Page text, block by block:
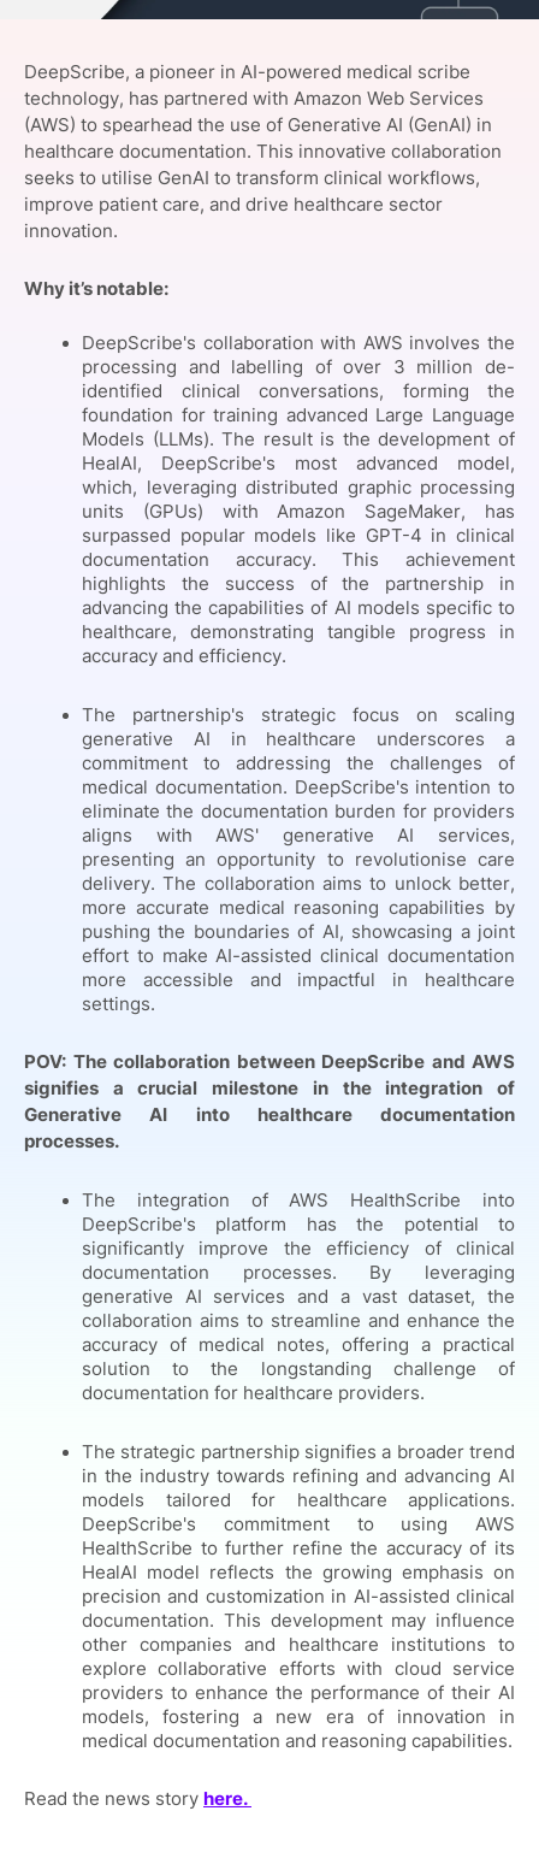
SPONSORSHIP
FOUNDATION
DeepScribe, a pioneer in AI-powered medical scribe
technology, has partnered with Amazon Web Services
(AWS) to spearhead the use of Generative AI (GenAI) in
healthcare documentation. This innovative collaboration
seeks to utilise GenAI to transform clinical workflows,
improve patient care, and drive healthcare sector
innovation.
Why it’s notable:
DeepScribe's collaboration with AWS involves the
processing and labelling of over 3 million de-
identified clinical conversations, forming the
foundation for training advanced Large Language
Models (LLMs). The result is the development of
HealAI, DeepScribe's most advanced model,
which, leveraging distributed graphic processing
units (GPUs) with Amazon SageMaker, has
surpassed popular models like GPT-4 in clinical
documentation accuracy. This achievement
highlights the success of the partnership in
advancing the capabilities of AI models specific to
healthcare, demonstrating tangible progress in
accuracy and efficiency.
The partnership's strategic focus on scaling
generative AI in healthcare underscores a
commitment to addressing the challenges of
medical documentation. DeepScribe's intention to
eliminate the documentation burden for providers
aligns with AWS' generative AI services,
presenting an opportunity to revolutionise care
delivery. The collaboration aims to unlock better,
more accurate medical reasoning capabilities by
pushing the boundaries of AI, showcasing a joint
effort to make AI-assisted clinical documentation
more accessible and impactful in healthcare
settings.
POV: The collaboration between DeepScribe and AWS
signifies a crucial milestone in the integration of
Generative AI into healthcare documentation
processes.
The integration of AWS HealthScribe into
DeepScribe's platform has the potential to
significantly improve the efficiency of clinical
documentation processes. By leveraging
generative AI services and a vast dataset, the
collaboration aims to streamline and enhance the
accuracy of medical notes, offering a practical
solution to the longstanding challenge of
documentation for healthcare providers.
The strategic partnership signifies a broader trend
in the industry towards refining and advancing AI
models tailored for healthcare applications.
DeepScribe's commitment to using AWS
HealthScribe to further refine the accuracy of its
HealAI model reflects the growing emphasis on
precision and customization in AI-assisted clinical
documentation. This development may influence
other companies and healthcare institutions to
explore collaborative efforts with cloud service
providers to enhance the performance of their AI
models, fostering a new era of innovation in
medical documentation and reasoning capabilities.
Read the news story here.